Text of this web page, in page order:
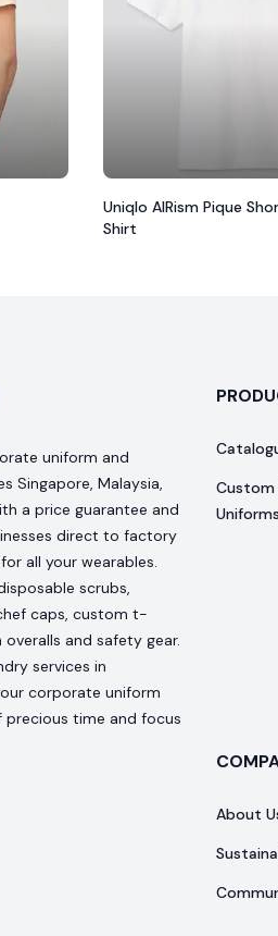
Uniqlo AIRism Pique
Shirt
uniform and
Singapore, Malaysia,
a price guarantee and
direct to factory
all your wearables.
scrubs,
caps, custom t-
and safety gear.
services in
corporate uniform
precious time and focus
Uniforms
About